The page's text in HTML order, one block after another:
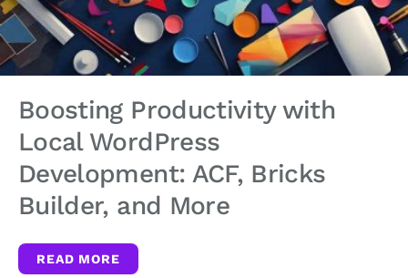
Boosting Productivity with
Local WordPress
Development: ACF, Bricks
Builder, and More
READ MORE